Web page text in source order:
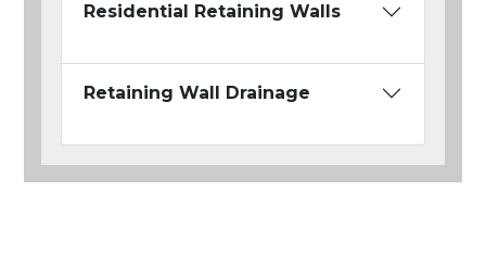
Residential Retaining Walls
Retaining Wall Drainage